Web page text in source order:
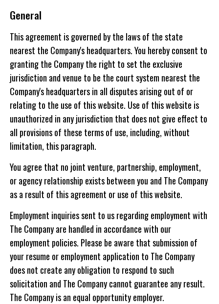
General
This agreement is governed by the laws of the state
nearest the Company's headquarters. You hereby consent to
granting the Company the right to set the exclusive
jurisdiction and venue to be the court system nearest the
Company's headquarters in all disputes arising out of or
relating to the use of this website. Use of this website is
unauthorized in any jurisdiction that does not give effect to
all provisions of these terms of use, including, without
limitation, this paragraph.
You agree that no joint venture, partnership, employment,
or agency relationship exists between you and The Company
as a result of this agreement or use of this website.
Employment inquiries sent to us regarding employment with
The Company are handled in accordance with our
employment policies. Please be aware that submission of
your resume or employment application to The Company
does not create any obligation to respond to such
solicitation and The Company cannot guarantee any result.
The Company is an equal opportunity employer.